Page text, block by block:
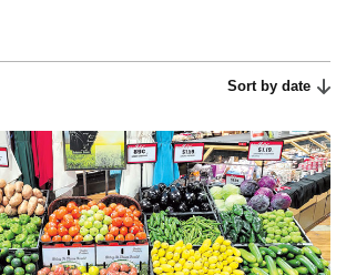
Sort by date